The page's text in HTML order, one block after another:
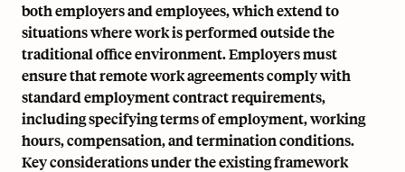
both employers and employees, which extend to
situations where work is performed outside the
traditional office environment. Employers must
ensure that remote work agreements comply with
standard employment contract requirements,
including specifying terms of employment, working
hours, compensation, and termination conditions.
Key considerations under the existing framework